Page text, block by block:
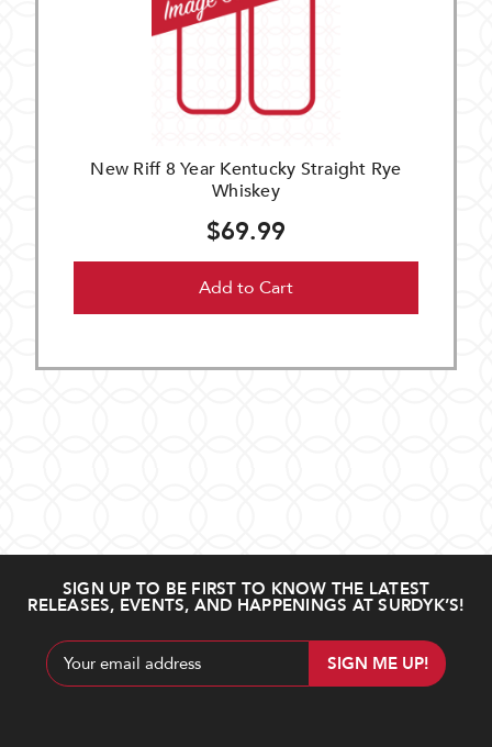
New Riff 8 Year Kentucky Straight Rye
Whiskey
$69.99
Add to Cart
SIGN UP TO BE FIRST TO KNOW THE LATEST
RELEASES, EVENTS, AND HAPPENINGS AT SURDYK’S!
Email
Address